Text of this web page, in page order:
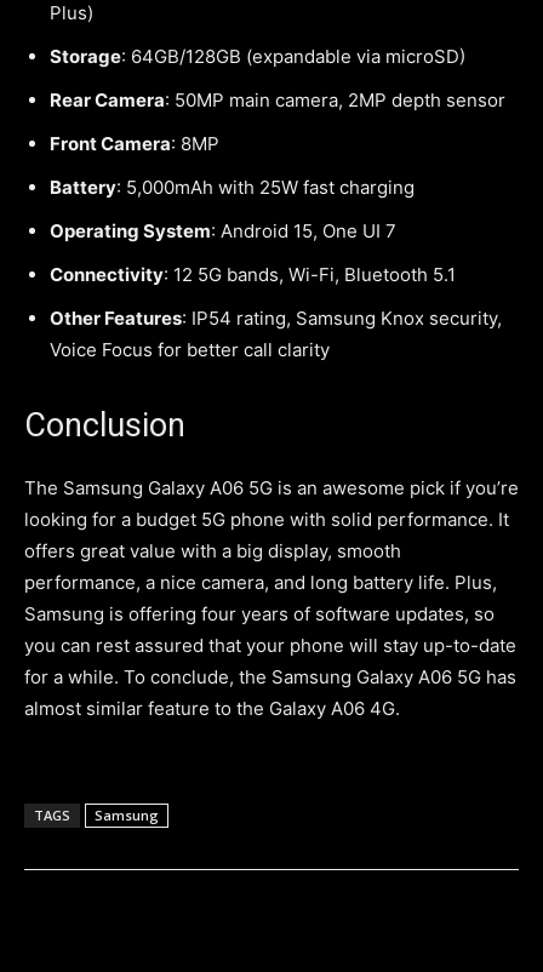
Plus)
Storage: 64GB/128GB (expandable via microSD)
Rear Camera: 50MP main camera, 2MP depth sensor
Front Camera: 8MP
Battery: 5,000mAh with 25W fast charging
Operating System: Android 15, One UI 7
Connectivity: 12 5G bands, Wi-Fi, Bluetooth 5.1
Other Features: IP54 rating, Samsung Knox security,
Voice Focus for better call clarity
Conclusion
The Samsung Galaxy A06 5G is an awesome pick if you’re
looking for a budget 5G phone with solid performance. It
offers great value with a big display, smooth
performance, a nice camera, and long battery life. Plus,
Samsung is offering four years of software updates, so
you can rest assured that your phone will stay up-to-date
for a while. To conclude, the Samsung Galaxy A06 5G has
almost similar feature to the Galaxy A06 4G.
TAGS Samsung